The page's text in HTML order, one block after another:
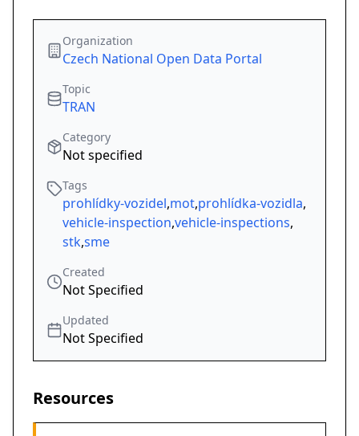
Organization
Czech National Open Data Portal
Topic
TRAN
Category
Not specified
Tags
prohlídky-vozidel,mot,prohlídka-vozidla,
vehicle-inspection,vehicle-inspections,
stk,sme
Created
Not Specified
Updated
Not Specified
Resources